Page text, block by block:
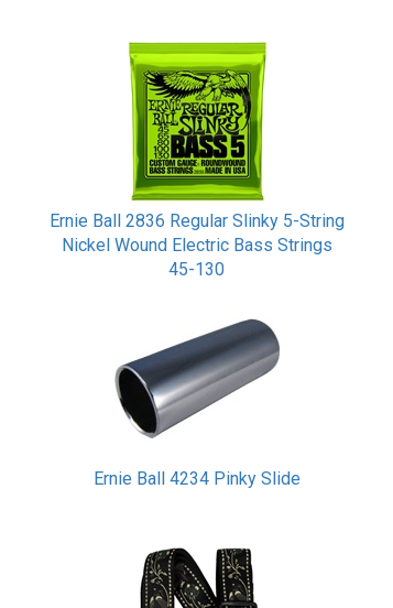
Ernie Ball 2836 Regular Slinky 5-String
Nickel Wound Electric Bass Strings
45-130
Ernie Ball 4234 Pinky Slide